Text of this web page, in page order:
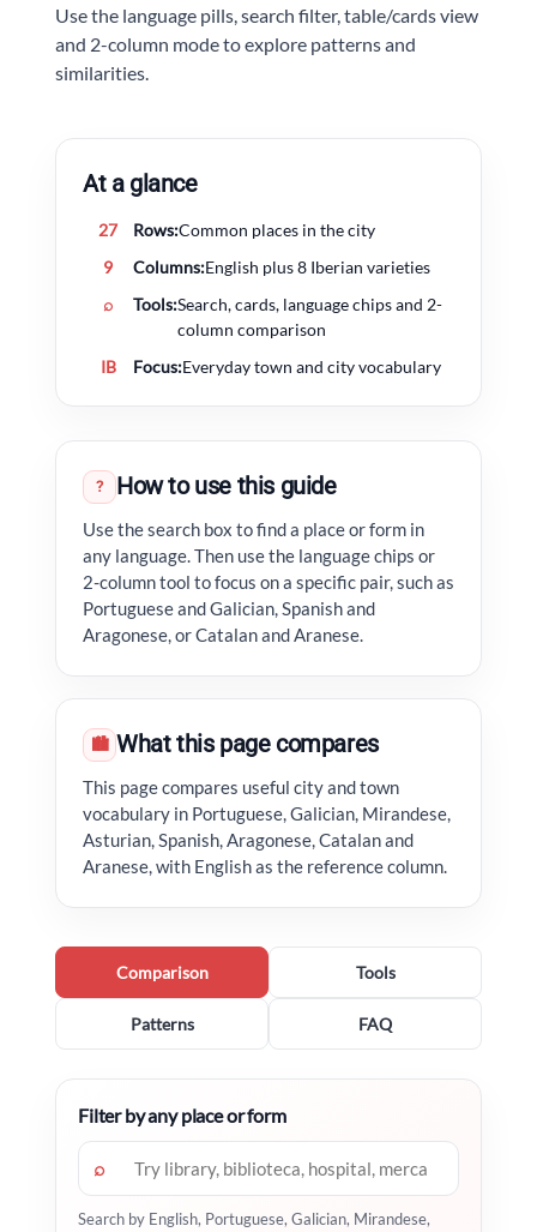
Use the language pills, search filter, table/cards view
and 2-column mode to explore patterns and
similarities.
At a glance
27 Rows:Common places in the city
9
Columns:English plus 8 Iberian varieties
⌕
Tools:Search, cards, language chips and 2-
column comparison
IB
Focus:Everyday town and city vocabulary
? How to use this guide
Use the search box to find a place or form in
any language. Then use the language chips or
2-column tool to focus on a specific pair, such as
Portuguese and Galician, Spanish and
Aragonese, or Catalan and Aranese.
🏙 What this page compares
This page compares useful city and town
vocabulary in Portuguese, Galician, Mirandese,
Asturian, Spanish, Aragonese, Catalan and
Aranese, with English as the reference column.
Comparison Tools
Patterns FAQ
Filter by any place or form
⌕
Search by English, Portuguese, Galician, Mirandese,